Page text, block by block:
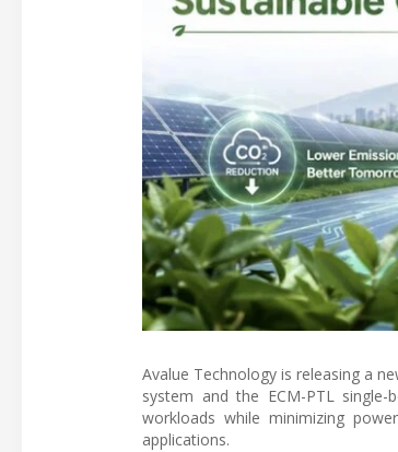
Avalue Technology is releasing a
system and the ECM-PTL
workloads while minimizing
applications.